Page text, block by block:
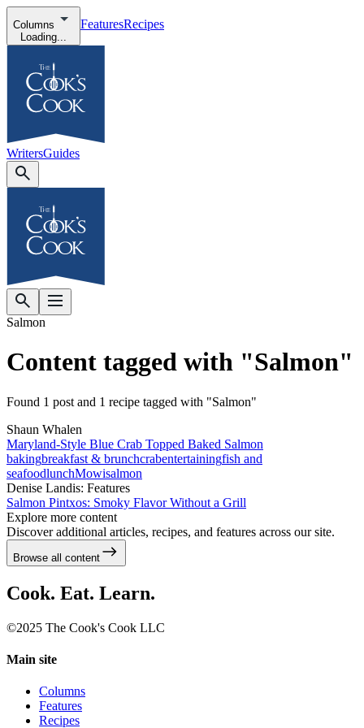
Columns
Loading...
FeaturesRecipes
WritersGuides
Salmon
Content tagged with "Salmon"
Found 1 post and 1 recipe tagged with "Salmon"
Shaun Whalen
Maryland-Style Blue Crab Topped Baked Salmon
bakingbreakfast & brunchcrabentertainingfish and
seafoodlunchMowisalmon
Denise Landis: Features
Salmon Pintxos: Smoky Flavor Without a Grill
Explore more content
Discover additional articles, recipes, and features across our site.
Browse all content
Cook. Eat. Learn.
©2025 The Cook's Cook LLC
Main site
Columns
Features
Recipes